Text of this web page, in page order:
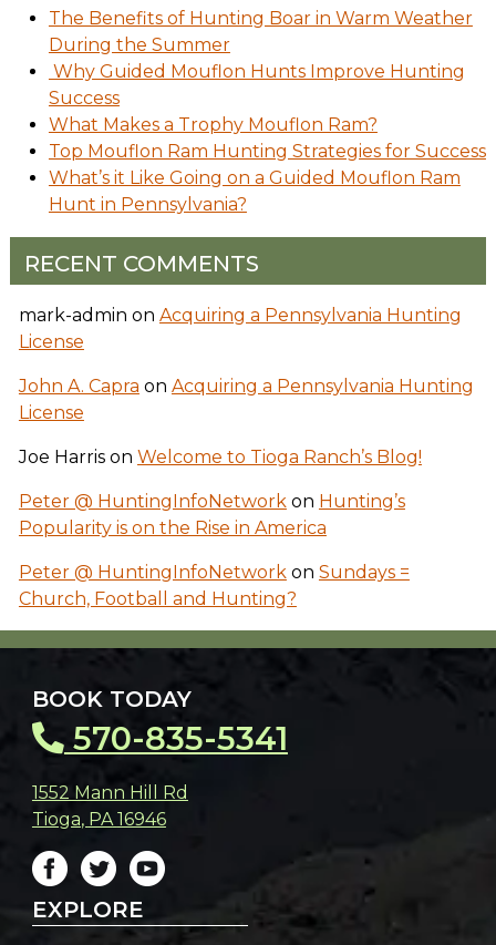
The Benefits of Hunting Boar in Warm Weather
During the Summer
Why Guided Mouflon Hunts Improve Hunting
Success
What Makes a Trophy Mouflon Ram?
Top Mouflon Ram Hunting Strategies for Success
What’s it Like Going on a Guided Mouflon Ram
Hunt in Pennsylvania?
RECENT COMMENTS
mark-admin on Acquiring a Pennsylvania Hunting
License
John A. Capra on Acquiring a Pennsylvania Hunting
License
Joe Harrison Welcome to Tioga Ranch’s Blog!
Peter @ HuntingInfoNetworkon Hunting’s
Popularity is on the Rise in America
Peter @ HuntingInfoNetworkon Sundays =
Church, Football and Hunting?
BOOK TODAY
570-835-5341
1552 Mann Hill Rd
Tioga, PA 16946
EXPLORE